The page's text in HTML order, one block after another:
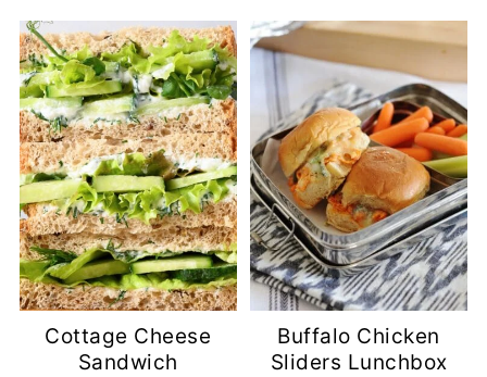
Cottage Cheese
Sandwich
Buffalo Chicken
Sliders Lunchbox